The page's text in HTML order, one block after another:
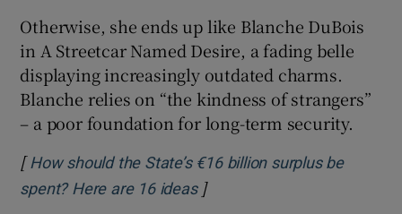
Otherwise, she ends up like Blanche DuBois
in A Streetcar Named Desire, a fading belle
displaying increasingly outdated charms.
Blanche relies on “the kindness of strangers”
– a poor foundation for long-term security.
[ How should the State’s €16 billion surplus be
spent? Here are 16 ideasOpens in new window
]